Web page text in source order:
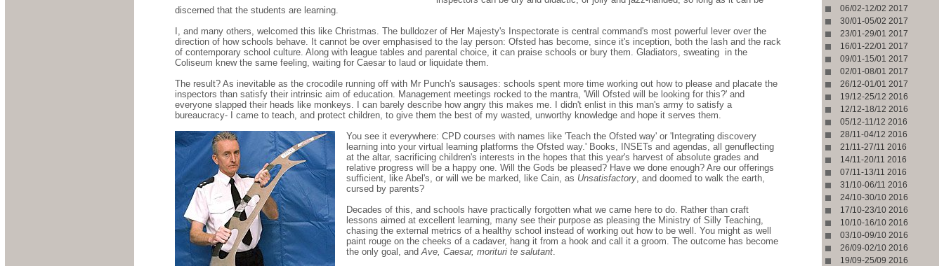
discerned that the students are learning.
I, and many others, welcomed this like Christmas. The bulldozer of Her Majesty's Inspectorate is central command's most powerful lever over the
direction of how schools behave. It cannot be over emphasised to the lay person: Ofsted has become, since it's inception, both the lash and the rack
of contemporary school culture. Along with league tables and parental choice, it can praise schools or bury them. Gladiators, sweating in the
Coliseum knew the same feeling, waiting for Caesar to laud or liquidate them.
The result? As inevitable as the crocodile running off with Mr Punch's sausages: schools spent more time working out how to please and placate the
inspectors than satisfy their intrinsic aim of education. Management meetings rocked to the mantra, 'Will Ofsted will be looking for this?' and
everyone slapped their heads like monkeys. I can barely describe how angry this makes me. I didn't enlist in this man's army to satisfy a
bureaucracy- I came to teach, and protect children, to give them the best of my wasted, unworthy knowledge and hope it serves them.
You see it everywhere: CPD courses with names like 'Teach the Ofsted way' or 'Integrating discovery
learning into your virtual learning platforms the Ofsted way.' Books, INSETs and agendas, all genuflecting
at the altar, sacrificing children's interests in the hopes that this year's harvest of absolute grades and
relative progress will be a happy one. Will the Gods be pleased? Have we done enough? Are our offerings
sufficient, like Abel's, or will we be marked, like Cain, as Unsatisfactory , and doomed to walk the earth,
cursed by parents?
Decades of this, and schools have practically forgotten what we came here to do. Rather than craft
lessons aimed at excellent learning, many see their purpose as pleasing the Ministry of Silly Teaching,
chasing the external metrics of a healthy school instead of working out how to be well. You might as well
paint rouge on the cheeks of a cadaver, hang it from a hook and call it a groom. The outcome has become
the only goal, and Ave, Caesar, morituri te salutant
06/02-12/02 2017
30/01-05/02 2017
23/01-29/01 2017
16/01-22/01 2017
09/01-15/01 2017
02/01-08/01 2017
26/12-01/01 2017
19/12-25/12 2016
12/12-18/12 2016
05/12-11/12 2016
28/11-04/12 2016
21/11-27/11 2016
14/11-20/11 2016
07/11-13/11 2016
31/10-06/11 2016
24/10-30/10 2016
17/10-23/10 2016
10/10-16/10 2016
03/10-09/10 2016
26/09-02/10 2016
19/09-25/09 2016